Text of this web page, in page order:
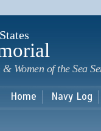
Women of the Sea
Home Navy Log